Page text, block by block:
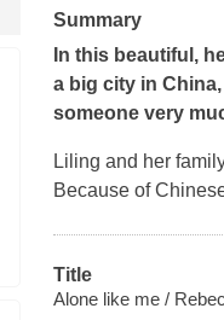
Summary
In this beautiful,
a big city in
someone very
Liling and her
Because of
Title
Alone like me /